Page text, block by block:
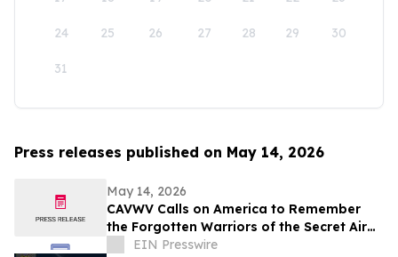
24 25 26 27 28 29 30
31
Press releases published on May 14, 2026
May 14, 2026
CAVWV Calls on America to Remember
the Forgotten Warriors of the Secret Air
EIN Presswire